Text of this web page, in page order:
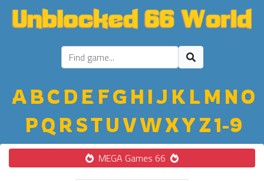
ABC D E FGH IJ K LM NO
PQ R STU VWXYZ1-9
MEGA Games 66